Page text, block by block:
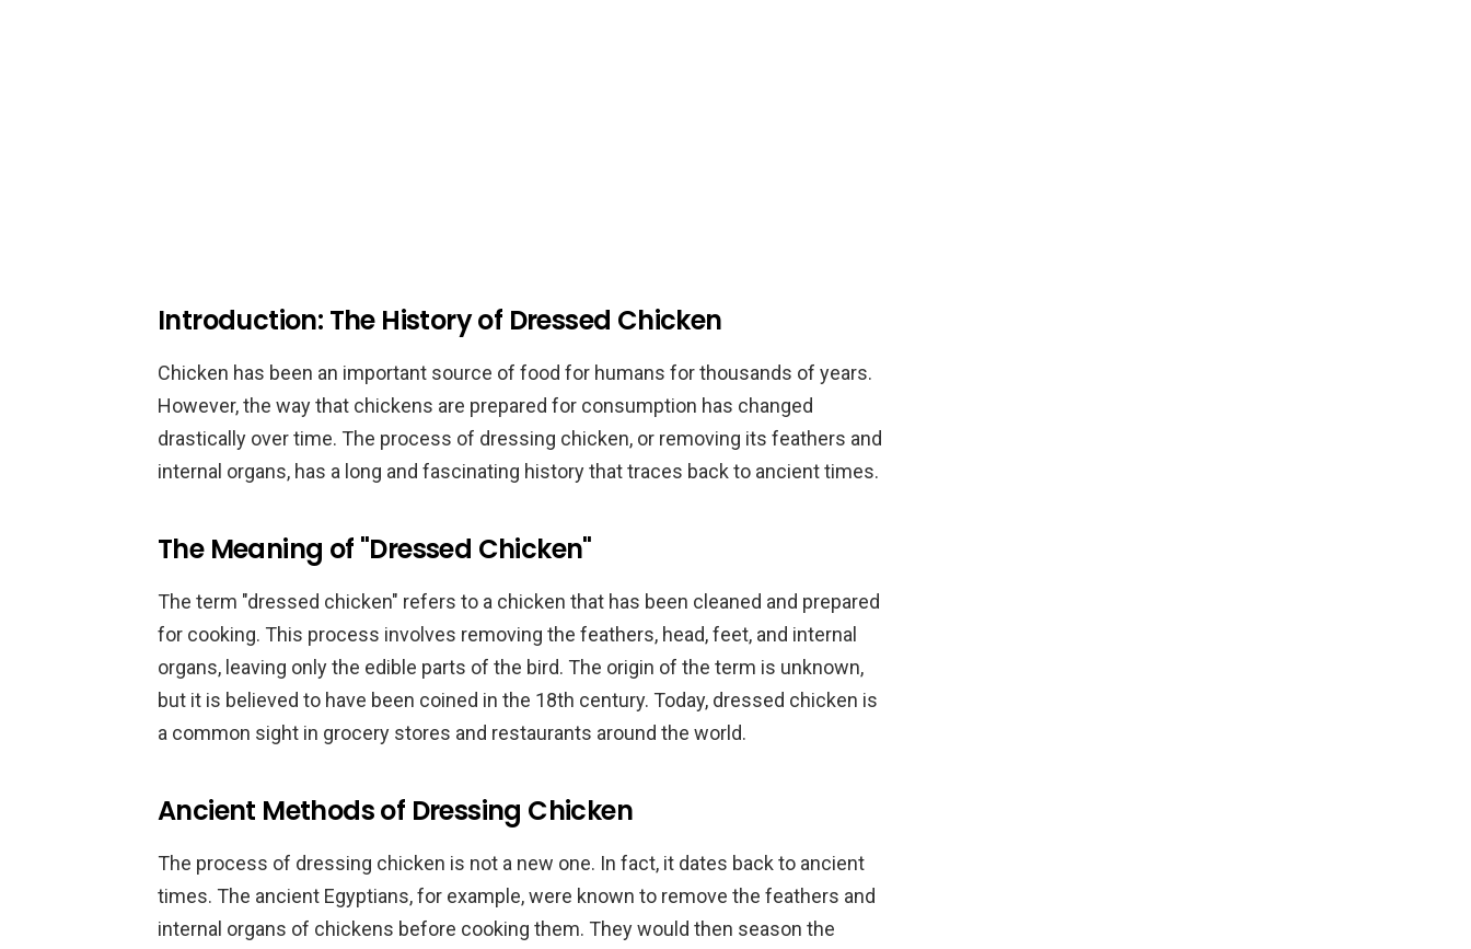
Introduction: The History of Dressed Chicken
Chicken has been an important source of food for humans for thousands of years.
However, the way that chickens are prepared for consumption has changed
drastically over time. The process of dressing chicken, or removing its feathers and
internal organs, has a long and fascinating history that traces back to ancient times.
The Meaning of "Dressed Chicken"
The term "dressed chicken" refers to a chicken that has been cleaned and prepared
for cooking. This process involves removing the feathers, head, feet, and internal
organs, leaving only the edible parts of the bird. The origin of the term is unknown,
but it is believed to have been coined in the 18th century. Today, dressed chicken is
a common sight in grocery stores and restaurants around the world.
Ancient Methods of Dressing Chicken
The process of dressing chicken is not a new one. In fact, it dates back to ancient
times. The ancient Egyptians, for example, were known to remove the feathers and
internal organs of chickens before cooking them. They would then season the